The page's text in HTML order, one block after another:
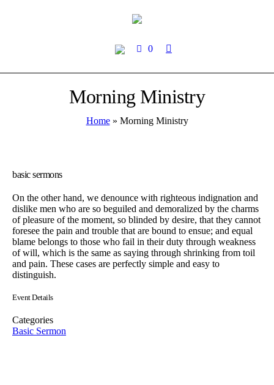
0
Morning Ministry
Home» Morning Ministry
basic sermons
On the other hand, we denounce with righteous indignation and
dislike men who are so beguiled and demoralized by the charms
of pleasure of the moment, so blinded by desire, that they cannot
foresee the pain and trouble that are bound to ensue; and equal
blame belongs to those who fail in their duty through weakness
of will, which is the same as saying through shrinking from toil
and pain. These cases are perfectly simple and easy to
distinguish.
Event Details
Categories
Basic Sermon